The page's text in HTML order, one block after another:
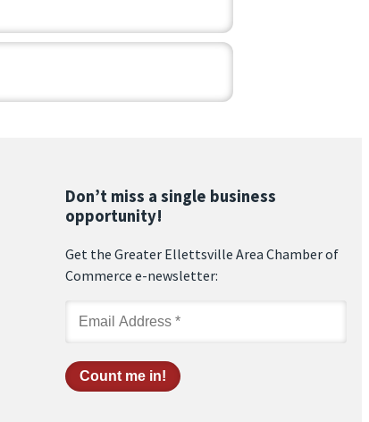
Don’t miss a single business
opportunity!
Get the Greater Ellettsville Area Chamber of
Commerce e-newsletter: